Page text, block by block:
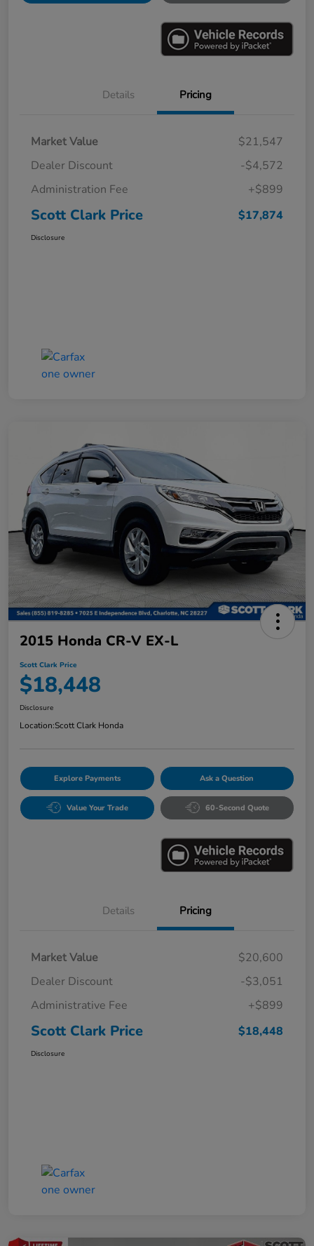
Details Pricing
Market Value
$21,547
Dealer Discount
-$4,572
Administration Fee
+$899
Scott Clark Price $17,874
Disclosure
2015 Honda CR-V EX-L
Scott Clark Price
$18,448
Disclosure
Location:Scott Clark Honda
Explore Payments Ask a Question
Value Your Trade 60-Second Quote
Details Pricing
Market Value
$20,600
Dealer Discount
-$3,051
Administrative Fee
+$899
Scott Clark Price $18,448
Disclosure